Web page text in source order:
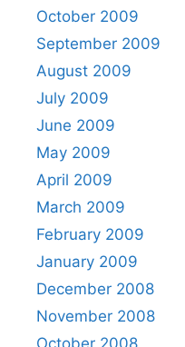
October 2009
September 2009
August 2009
July 2009
June 2009
May 2009
April 2009
March 2009
February 2009
January 2009
December 2008
November 2008
October 2008